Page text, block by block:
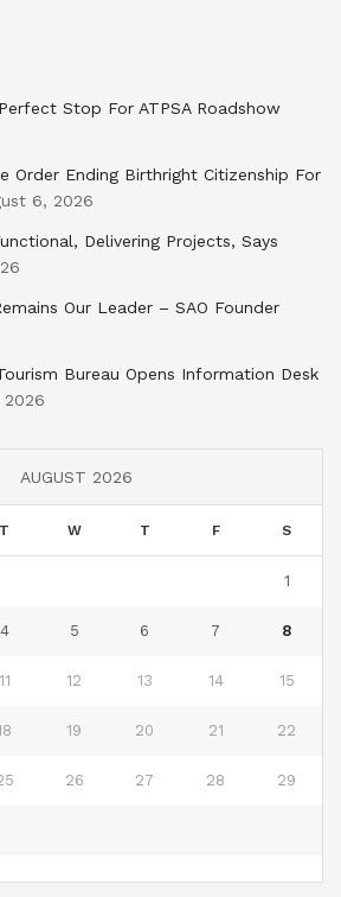
Stop For ATPSA Roadshow
Order Ending Birthright Citizenship For
6, 2026
Delivering Projects, Says
Our Leader – SAO Founder
Bureau Opens Information Desk
2026
AUGUST 2026
T W T F S
1
4 5 6 7 8
11 12 13 14 15
19 20 21 22
26 27 28 29